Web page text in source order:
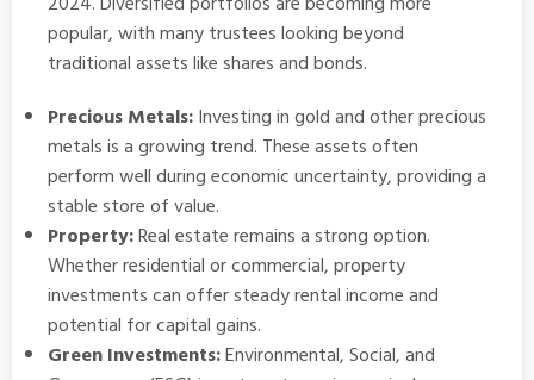
popular, with many trustees looking beyond
traditional assets like shares and bonds.
Precious Metals:Investing in gold and other precious
metals is a growing trend. These assets often
perform well during economic uncertainty, providing a
stable store of value.
Property:Real estate remains a strong option.
Whether residential or commercial, property
investments can offer steady rental income and
potential for capital gains.
Green Investments:Environmental, Social, and